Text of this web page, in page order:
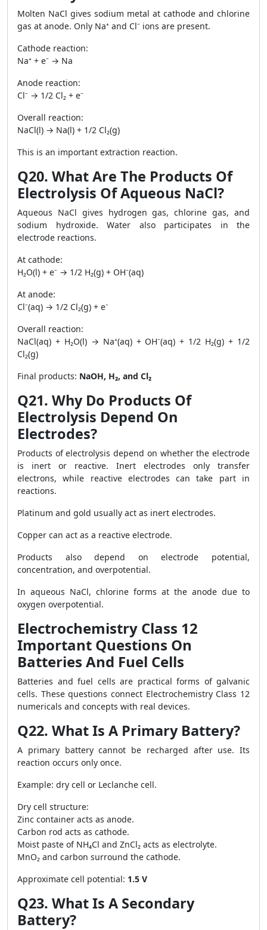
Molten NaCl gives sodium metal at cathode and chlorine
gas at anode. Only Na⁺ and Cl⁻ ions are present.
Cathode reaction:
Na⁺ + e⁻ → Na
Anode reaction:
Cl⁻ → 1/2 Cl₂ + e⁻
Overall reaction:
NaCl(l) → Na(l) + 1/2 Cl₂(g)
This is an important extraction reaction.
Q20. What Are The Products Of
Electrolysis Of Aqueous NaCl?
Aqueous NaCl gives hydrogen gas, chlorine gas, and
sodium hydroxide. Water also participates in the
electrode reactions.
At cathode:
H₂O(l) + e⁻ → 1/2 H₂(g) + OH⁻(aq)
At anode:
Cl⁻(aq) → 1/2 Cl₂(g) + e⁻
Overall reaction:
NaCl(aq) + H₂O(l) → Na⁺(aq) + OH⁻(aq) + 1/2 H₂(g) + 1/2
Cl₂(g)
Final products: NaOH, H₂, and Cl₂
Q21. Why Do Products Of
Electrolysis Depend On
Electrodes?
Products of electrolysis depend on whether the electrode
is inert or reactive. Inert electrodes only transfer
electrons, while reactive electrodes can take part in
reactions.
Platinum and gold usually act as inert electrodes.
Copper can act as a reactive electrode.
Products also depend on electrode potential,
concentration, and overpotential.
In aqueous NaCl, chlorine forms at the anode due to
oxygen overpotential.
Electrochemistry Class 12
Important Questions On
Batteries And Fuel Cells
Batteries and fuel cells are practical forms of galvanic
cells. These questions connect Electrochemistry Class 12
numericals and concepts with real devices.
Q22. What Is A Primary Battery?
A primary battery cannot be recharged after use. Its
reaction occurs only once.
Example: dry cell or Leclanche cell.
Dry cell structure:
Zinc container acts as anode.
Carbon rod acts as cathode.
Moist paste of NH₄Cl and ZnCl₂ acts as electrolyte.
MnO₂ and carbon surround the cathode.
Approximate cell potential: 1.5 V
Q23. What Is A Secondary
Battery?